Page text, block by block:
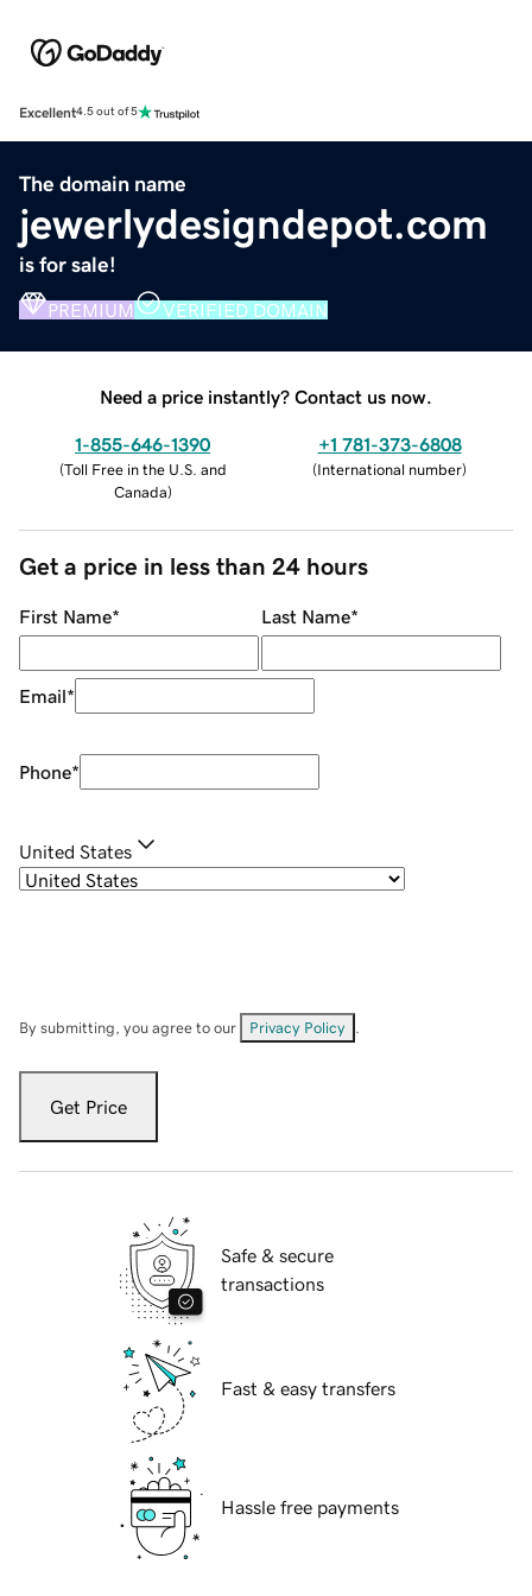
Excellent4.5 out of 5
The domain name
jewerlydesigndepot.com
is for sale!
PREMIUM VERIFIED DOMAIN
Need a price instantly? Contact us now.
1-855-646-1390
(Toll Free in the U.S. and
Canada)
+1 781-373-6808
(International number)
Get a price in less than 24 hours
First Name* Last Name*
Email*
Phone*
United States
By submitting, you agree to our Privacy Policy
Get Price
Safe & secure
transactions
Fast & easy transfers
Hassle free payments